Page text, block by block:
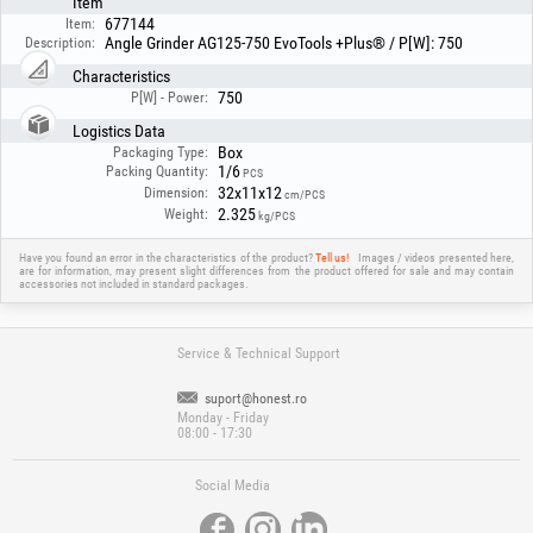
Item: 677144
Description:
Angle Grinder AG125-750 EvoTools +Plus® / P[W]: 750
Characteristics
P[W] - Power:
750
Logistics Data
Packaging Type: Box
Packing Quantity: 1/6PCS
Dimension: 32x11x12 cm/PCS
Weight: 2.325 kg/PCS
Have you found an error in the characteristics of the product?Tell us!
Images / videos presented here,
are for information, may present slight differences from the product offered for sale and may contain
accessories not included in standard packages.
Service & Technical Support
suport@honest.ro
Monday - Friday
08:00 - 17:30
Social Media